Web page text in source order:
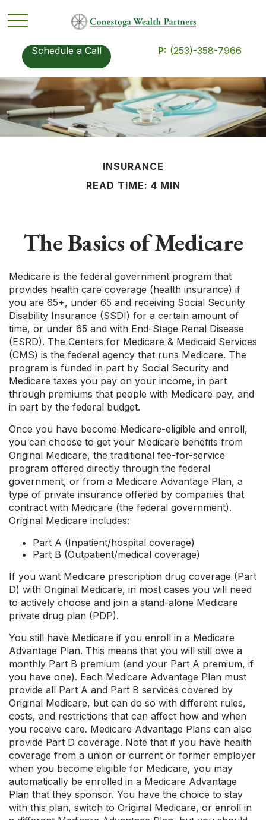
Schedule a Call P: (253)-358-7966
INSURANCE
READ TIME: 4 MIN
The Basics of Medicare
Medicare is the federal government program that
provides health care coverage (health insurance) if
you are 65+, under 65 and receiving Social Security
Disability Insurance (SSDI) for a certain amount of
time, or under 65 and with End-Stage Renal Disease
(ESRD). The Centers for Medicare & Medicaid Services
(CMS) is the federal agency that runs Medicare. The
program is funded in part by Social Security and
Medicare taxes you pay on your income, in part
through premiums that people with Medicare pay, and
in part by the federal budget.
Once you have become Medicare-eligible and enroll,
you can choose to get your Medicare benefits from
Original Medicare, the traditional fee-for-service
program offered directly through the federal
government, or from a Medicare Advantage Plan, a
type of private insurance offered by companies that
contract with Medicare (the federal government).
Original Medicare includes:
Part A (Inpatient/hospital coverage)
Part B (Outpatient/medical coverage)
If you want Medicare prescription drug coverage (Part
D) with Original Medicare, in most cases you will need
to actively choose and join a stand-alone Medicare
private drug plan (PDP).
You still have Medicare if you enroll in a Medicare
Advantage Plan. This means that you will still owe a
monthly Part B premium (and your Part A premium, if
you have one). Each Medicare Advantage Plan must
provide all Part A and Part B services covered by
Original Medicare, but can do so with different rules,
costs, and restrictions that can affect how and when
you receive care. Medicare Advantage Plans can also
provide Part D coverage. Note that if you have health
coverage from a union or current or former employer
when you become eligible for Medicare, you may
automatically be enrolled in a Medicare Advantage
Plan that they sponsor. You have the choice to stay
with this plan, switch to Original Medicare, or enroll in